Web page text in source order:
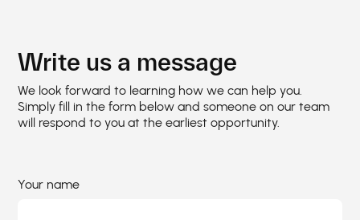
Write us a message
We look forward to learning how we can help you.
Simply fill in the form below and someone on our team
will respond to you at the earliest opportunity.
Your name